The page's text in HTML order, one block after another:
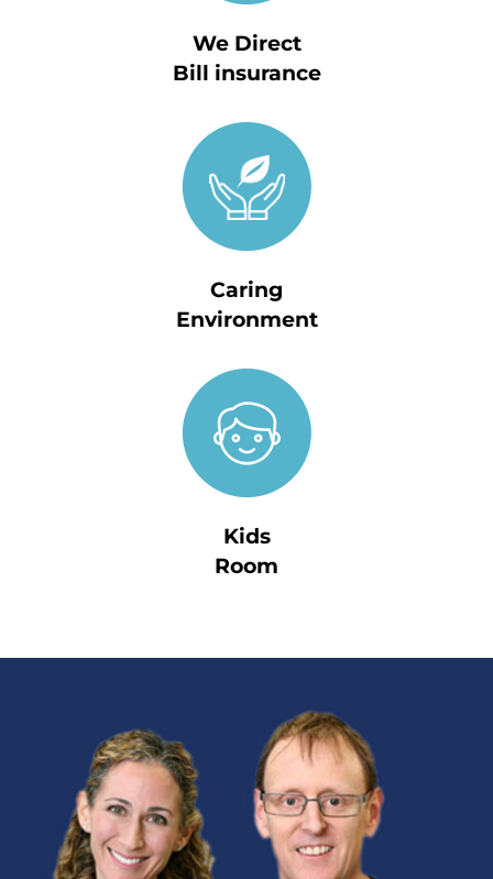
We Direct
Bill insurance
Caring
Environment
Kids
Room